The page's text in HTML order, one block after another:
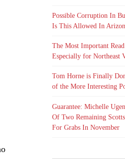
Possible Corruption In
Is This Allowed In
The Most Important
Especially for Northeast
Tom Horne is Finally
of the More Interesting
Guarantee: Michelle
Of Two Remaining
For Grabs In November